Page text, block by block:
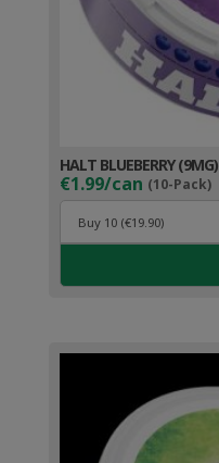
HALT BLUEBERRY (9MG)
€1.99/can (10-Pack)